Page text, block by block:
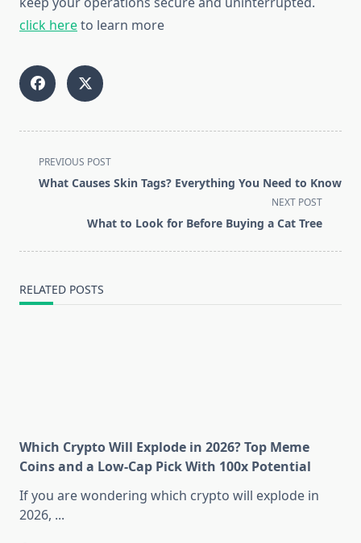
click hereto learn more
<span
class="nav-
text">Page</span>
PREVIOUS POST
What Causes Skin Tags? Everything You Need to Know
NEXT POST
What to Look for Before Buying a Cat Tree
RELATED POSTS
Which Crypto Will Explode in 2026? Top Meme
Coins and a Low-Cap Pick With 100x Potential
If you are wondering which crypto will explode in
2026, ...